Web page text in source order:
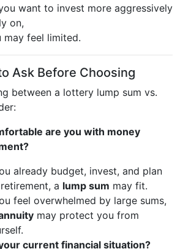
want to invest more aggressively
on,
may feel limited.
Ask Before Choosing
between a lottery lump sum vs.
are you with money
already budget, invest, and plan
a lump sum may fit.
feel overwhelmed by large sums,
may protect you from
current financial situation?